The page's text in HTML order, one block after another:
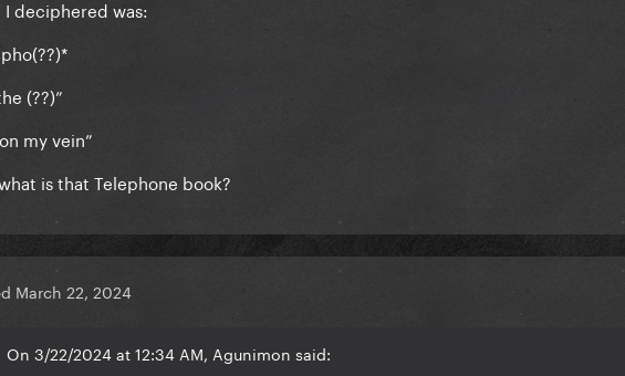
I deciphered was:
(??)”
my vein”
is that Telephone book?
March 22, 2024
On 3/22/2024 at 12:34 AM, Agunimon said: